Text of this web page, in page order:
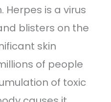
Herpes is a virus
blisters on the
skin
of people
of toxic